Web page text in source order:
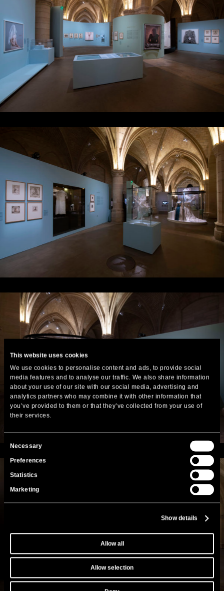
This website uses cookies
We use cookies to personalise content and ads, to provide social
media features and to analyse our traffic. We also share information
about your use of our site with our social media, advertising and
analytics partners who may combine it with other information that
you’ve provided to them or that they’ve collected from your use of
their services.
Consent
Selection
Necessary
Preferences
Statistics
Marketing
Show details
Allow all
Allow selection